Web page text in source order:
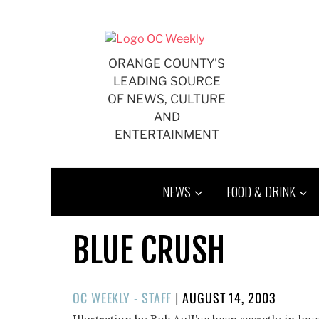
ORANGE COUNTY'S
LEADING SOURCE
OF NEWS, CULTURE
AND
ENTERTAINMENT
NEWS FOOD & DRINK
BLUE CRUSH
OC WEEKLY - STAFF |POSTED
AUGUST 14, 2003